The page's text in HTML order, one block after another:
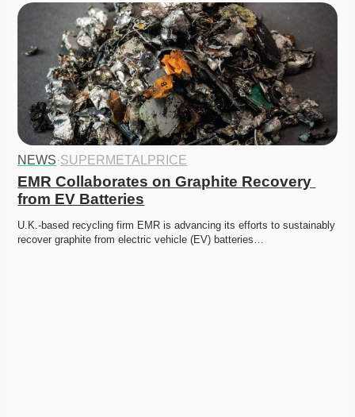
NEWS·SUPERMETALPRICE
EMR Collaborates on Graphite Recovery
from EV Batteries
U.K.-based recycling firm EMR is advancing its efforts to sustainably
recover graphite from electric vehicle (EV) batteries…